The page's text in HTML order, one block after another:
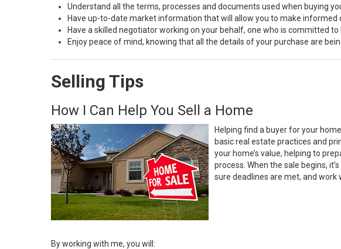
Understand all the terms, processes and documents used when buying
Have up-to-date market information that will allow you to make informed
Have a skilled negotiator working on your behalf, one who is committed
Enjoy peace of mind, knowing that all the details of your purchase are
Selling Tips
How I Can Help You Sell a Home
Helping find a buyer for your
basic real estate practices and
your home’s value, helping to
process. When the sale begins,
sure deadlines are met, and work
By working with me, you will: